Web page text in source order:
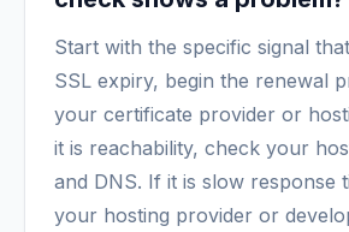
Start with the specific signal
SSL expiry, begin the renewal
your certificate provider or
it is reachability, check your
and DNS. If it is slow response
your hosting provider or